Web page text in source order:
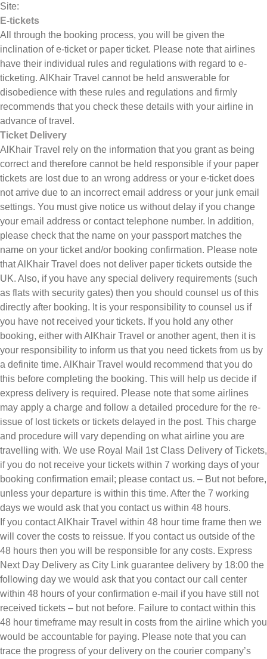
Site:
E-tickets
All through the booking process, you will be given the
inclination of e-ticket or paper ticket. Please note that airlines
have their individual rules and regulations with regard to e-
ticketing. AlKhair Travel cannot be held answerable for
disobedience with these rules and regulations and firmly
recommends that you check these details with your airline in
advance of travel.
Ticket Delivery
AlKhair Travel rely on the information that you grant as being
correct and therefore cannot be held responsible if your paper
tickets are lost due to an wrong address or your e-ticket does
not arrive due to an incorrect email address or your junk email
settings. You must give notice us without delay if you change
your email address or contact telephone number. In addition,
please check that the name on your passport matches the
name on your ticket and/or booking confirmation. Please note
that AlKhair Travel does not deliver paper tickets outside the
UK. Also, if you have any special delivery requirements (such
as flats with security gates) then you should counsel us of this
directly after booking. It is your responsibility to counsel us if
you have not received your tickets. If you hold any other
booking, either with AlKhair Travel or another agent, then it is
your responsibility to inform us that you need tickets from us by
a definite time. AlKhair Travel would recommend that you do
this before completing the booking. This will help us decide if
express delivery is required. Please note that some airlines
may apply a charge and follow a detailed procedure for the re-
issue of lost tickets or tickets delayed in the post. This charge
and procedure will vary depending on what airline you are
travelling with. We use Royal Mail 1st Class Delivery of Tickets,
if you do not receive your tickets within 7 working days of your
booking confirmation email; please contact us. – But not before,
unless your departure is within this time. After the 7 working
days we would ask that you contact us within 48 hours.
If you contact AlKhair Travel within 48 hour time frame then we
will cover the costs to reissue. If you contact us outside of the
48 hours then you will be responsible for any costs. Express
Next Day Delivery as City Link guarantee delivery by 18:00 the
following day we would ask that you contact our call center
within 48 hours of your confirmation e-mail if you have still not
received tickets – but not before. Failure to contact within this
48 hour timeframe may result in costs from the airline which you
would be accountable for paying. Please note that you can
trace the progress of your delivery on the courier company’s